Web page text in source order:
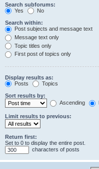
Search subforums:
Yes
No
Search within:
Post subjects and message text
Message text only
Topic titles only
First post of topics only
Display results as:
Posts
Topics
Sort results by:
Ascending
Limit results to previous:
Return first:
Set to 0 to display the entire post.
characters of posts